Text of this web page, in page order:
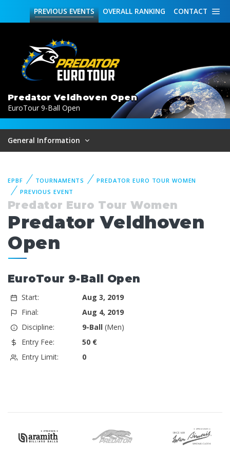
CONTACT
OVERALL RANKING
PREVIOUSEVENTS
Predator Veldhoven Open
EuroTour 9-Ball Open
General Information
EPBF TOURNAMENTS
PREDATOR EURO TOUR WOMEN
PREVIOUS EVENT
Predator Euro Tour Women
Predator Veldhoven
Open
EuroTour 9-Ball Open
Start:
Aug 3, 2019
Final:
Aug 4, 2019
Discipline:
9-Ball(Men)
Entry Fee:
50 €
Entry Limit:
0